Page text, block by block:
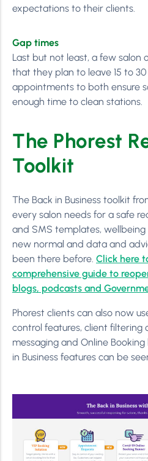
expectations to their clients.
Gap times
Last but not least, a few salon
that they plan to leave 15 to
appointments to both ensure
enough time to clean stations.
The Phorest
Toolkit
The Back in Business toolkit
every salon needs for a safe
and SMS templates,
new normal and data and
been there before. Click here
comprehensive guide to
blogs, podcasts and
Phorest clients can also now
control features, client filtering
messaging and Online
in Business features can be